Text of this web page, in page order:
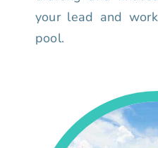
your lead and
pool.